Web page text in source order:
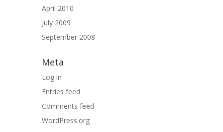
April 2010
July 2009
September 2008
Meta
Log in
Entries feed
Comments feed
WordPress.org